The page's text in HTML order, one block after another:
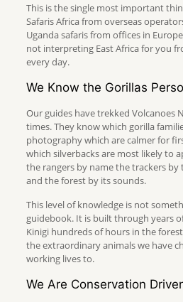
This is the single most important
Safaris Africa from overseas
Uganda safaris from offices in
not interpreting East Africa for you
every day.
We Know the Gorillas
Our guides have trekked Volcanoes
times. They know which gorilla
photography which are calmer for
which silverbacks are most likely to
the rangers by name the trackers
and the forest by its sounds.
This level of knowledge is not
guidebook. It is built through years
Kinigi hundreds of hours in the
the extraordinary animals we have
working lives to.
We Are Conservation